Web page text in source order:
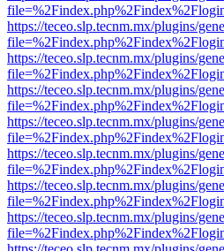
https://teceo.slp.tecnm.mx/plugins/
https://teceo.slp.tecnm.mx/plugins/
https://teceo.slp.tecnm.mx/plugins/
https://teceo.slp.tecnm.mx/plugins/
https://teceo.slp.tecnm.mx/plugins/
https://teceo.slp.tecnm.mx/plugins/
https://teceo.slp.tecnm.mx/plugins/